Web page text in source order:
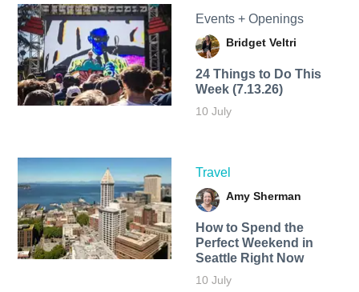
Events + Openings
Bridget Veltri
24 Things to Do This
Week (7.13.26)
10 July
Travel
Amy Sherman
How to Spend the
Perfect Weekend in
Seattle Right Now
10 July